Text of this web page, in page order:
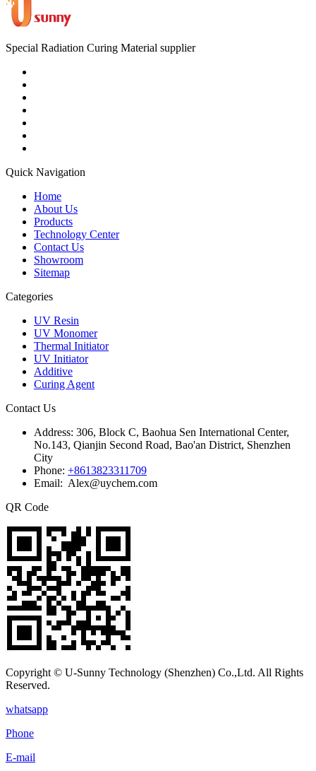
Special Radiation Curing Material supplier
Quick Navigation
Home
About Us
Products
Technology Center
Contact Us
Showroom
Sitemap
Categories
UV Resin
UV Monomer
Thermal Initiator
UV Initiator
Additive
Curing Agent
Contact Us
Address: 306, Block C, Baohua Sen International Center,
No.143, Qianjin Second Road, Bao'an District, Shenzhen
City
Phone: +8613823311709
Email: Alex@uychem.com
QR Code
Copyright © U-Sunny Technology (Shenzhen) Co.,Ltd. All Rights
Reserved.
whatsapp
Phone
E-mail